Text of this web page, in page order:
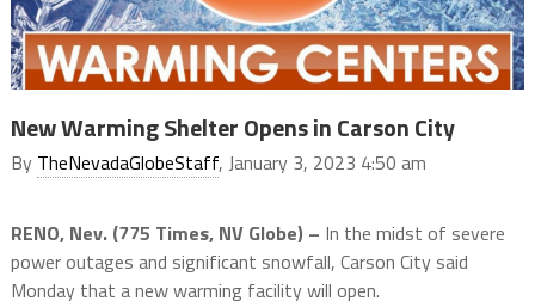
New Warming Shelter Opens in Carson City
By TheNevadaGlobeStaff, January 3, 2023 4:50 am
RENO, Nev. (775 Times, NV Globe) – In the midst of severe
power outages and significant snowfall, Carson City said
Monday that a new warming facility will open.